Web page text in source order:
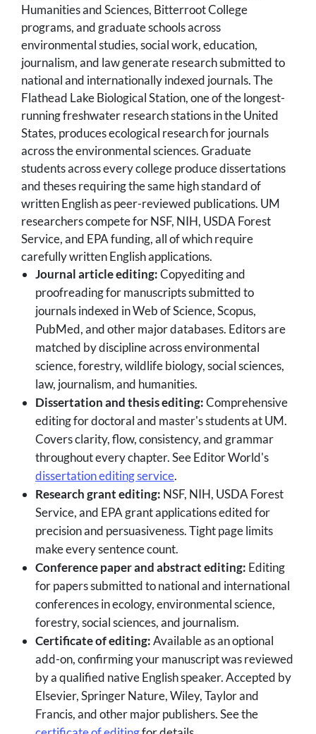
Humanities and Sciences, Bitterroot College
programs, and graduate schools across
environmental studies, social work, education,
journalism, and law generate research submitted to
national and internationally indexed journals. The
Flathead Lake Biological Station, one of the longest-
running freshwater research stations in the United
States, produces ecological research for journals
across the environmental sciences. Graduate
students across every college produce dissertations
and theses requiring the same high standard of
written English as peer-reviewed publications. UM
researchers compete for NSF, NIH, USDA Forest
Service, and EPA funding, all of which require
carefully written English applications.
Journal article editing:Copyediting and
proofreading for manuscripts submitted to
journals indexed in Web of Science, Scopus,
PubMed, and other major databases. Editors are
matched by discipline across environmental
science, forestry, wildlife biology, social sciences,
law, journalism, and humanities.
Dissertation and thesis editing:Comprehensive
editing for doctoral and master's students at UM.
Covers clarity, flow, consistency, and grammar
throughout every chapter. See Editor World's
dissertation editing service.
Research grant editing: NSF, NIH, USDA Forest
Service, and EPA grant applications edited for
precision and persuasiveness. Tight page limits
make every sentence count.
Conference paper and abstract editing: Editing
for papers submitted to national and international
conferences in ecology, environmental science,
forestry, social sciences, and journalism.
Certificate of editing:Available as an optional
add-on, confirming your manuscript was reviewed
by a qualified native English speaker. Accepted by
Elsevier, Springer Nature, Wiley, Taylor and
Francis, and other major publishers. See the